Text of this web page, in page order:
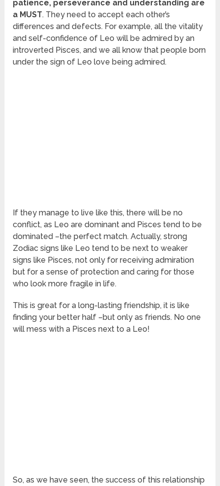
patience, perseverance and understanding are
a MUST. They need to accept each other’s
differences and defects. For example, all the vitality
and self-confidence of Leo will be admired by an
introverted Pisces, and we all know that people born
under the sign of Leo love being admired.
If they manage to live like this, there will be no
conflict, as Leo are dominant and Pisces tend to be
dominated –the perfect match. Actually, strong
Zodiac signs like Leo tend to be next to weaker
signs like Pisces, not only for receiving admiration
but for a sense of protection and caring for those
who look more fragile in life.
This is great for a long-lasting friendship, it is like
finding your better half –but only as friends. No one
will mess with a Pisces next to a Leo!
So, as we have seen, the success of this relationship